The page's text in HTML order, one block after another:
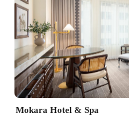
Mokara Hotel & Spa